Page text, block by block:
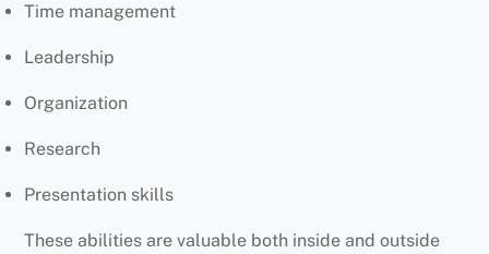
Time management
Leadership
Organization
Research
Presentation skills
These abilities are valuable both inside and outside